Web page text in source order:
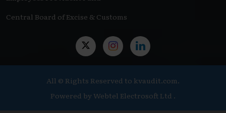
Central Board of Excise & Customs
All © Rights Reserved to kvaudit.com.
Powered by Webtel Electrosoft Ltd .